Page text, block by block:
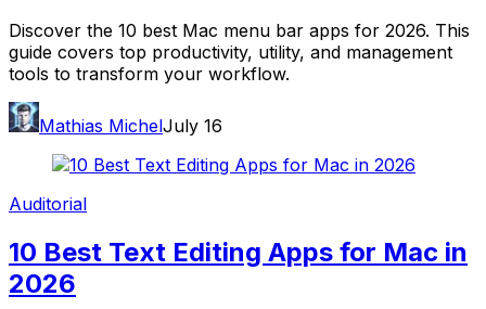
Discover the 10 best Mac menu bar apps for 2026. This
guide covers top productivity, utility, and management
tools to transform your workflow.
Mathias MichelJuly 16
Auditorial
10 Best Text Editing Apps for Mac in
2026